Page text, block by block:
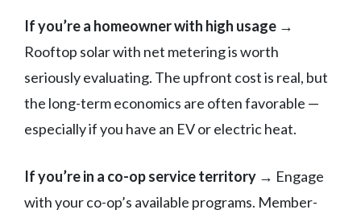
If you’re a homeowner with high usage →
Rooftop solar with net metering is worth
seriously evaluating. The upfront cost is real, but
the long-term economics are often favorable —
especially if you have an EV or electric heat.
If you’re in a co-op service territory → Engage
with your co-op’s available programs. Member-